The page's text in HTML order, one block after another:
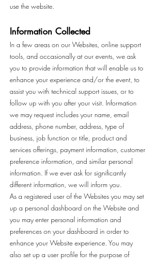
use the website.
Information Collected
In a few areas on our Websites, online support
tools, and occasionally at our events, we ask
you to provide information that will enable us to
enhance your experience and/or the event, to
assist you with technical support issues, or to
follow up with you after your visit. Information
we may request includes your name, email
address, phone number, address, type of
business, job function or title, product and
services offerings, payment information, customer
preference information, and similar personal
information. If we ever ask for significantly
different information, we will inform you.
As a registered user of the Websites you may set
up a personal dashboard on the Website and
you may enter personal information and
preferences on your dashboard in order to
enhance your Website experience. You may
also set up a user profile for the purpose of